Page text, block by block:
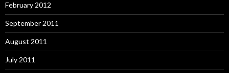
February 2012
September 2011
August 2011
July 2011